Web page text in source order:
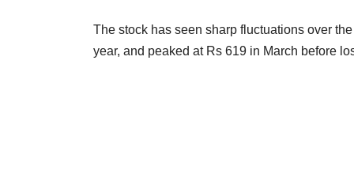
The stock has seen sharp fluctuations over
year, and peaked at Rs 619 in March before